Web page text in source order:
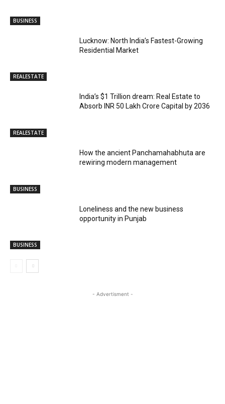
BUSINESS
REALESTATE
Lucknow: North India’s Fastest-Growing
Residential Market
REALESTATE
India’s $1 Trillion dream: Real Estate to
Absorb INR 50 Lakh Crore Capital by 2036
BUSINESS
How the ancient Panchamahabhuta are
rewiring modern management
BUSINESS
Loneliness and the new business
opportunity in Punjab
- Advertisment -